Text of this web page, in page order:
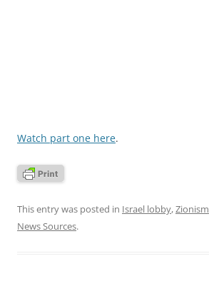
Watch part one here.
This entry was posted in Israel lobby,Zionism
News Sources.